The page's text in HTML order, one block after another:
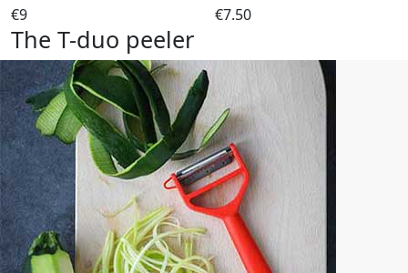
€9 €7.50
The T-duo peeler